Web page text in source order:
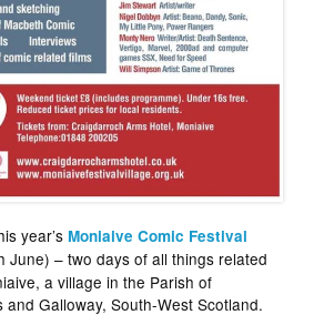
year’sMoniaive Comic Festival
June) – two days of all things related
a village in the Parish of
Galloway, South-West Scotland.